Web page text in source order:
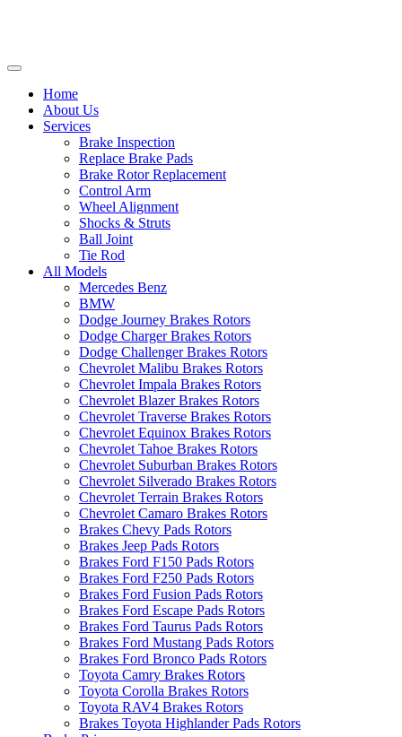
Home
About Us
Services
Brake Inspection
Replace Brake Pads
Brake Rotor Replacement
Control Arm
Wheel Alignment
Shocks & Struts
Ball Joint
Tie Rod
All Models
Mercedes Benz
BMW
Dodge Journey Brakes Rotors
Dodge Charger Brakes Rotors
Dodge Challenger Brakes Rotors
Chevrolet Malibu Brakes Rotors
Chevrolet Impala Brakes Rotors
Chevrolet Blazer Brakes Rotors
Chevrolet Traverse Brakes Rotors
Chevrolet Equinox Brakes Rotors
Chevrolet Tahoe Brakes Rotors
Chevrolet Suburban Brakes Rotors
Chevrolet Silverado Brakes Rotors
Chevrolet Terrain Brakes Rotors
Chevrolet Camaro Brakes Rotors
Brakes Chevy Pads Rotors
Brakes Jeep Pads Rotors
Brakes Ford F150 Pads Rotors
Brakes Ford F250 Pads Rotors
Brakes Ford Fusion Pads Rotors
Brakes Ford Escape Pads Rotors
Brakes Ford Taurus Pads Rotors
Brakes Ford Mustang Pads Rotors
Brakes Ford Bronco Pads Rotors
Toyota Camry Brakes Rotors
Toyota Corolla Brakes Rotors
Toyota RAV4 Brakes Rotors
Brakes Toyota Highlander Pads Rotors